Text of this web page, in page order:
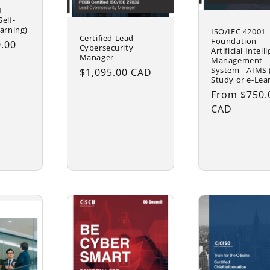
Certified Lead
Cybersecurity
Manager
Regular
$1,095.00 CAD
ISO/IEC 42001
Foundation -
Artificial
Management
System - AIMS
Study or e-
Regular
price
From
CAD